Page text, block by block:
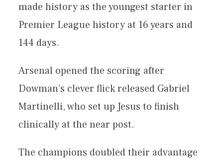
made history as the youngest starter in
Premier League history at 16 years and
144 days.
Arsenal opened the scoring after
Dowman’s clever flick released Gabriel
Martinelli, who set up Jesus to finish
clinically at the near post.
The champions doubled their advantage